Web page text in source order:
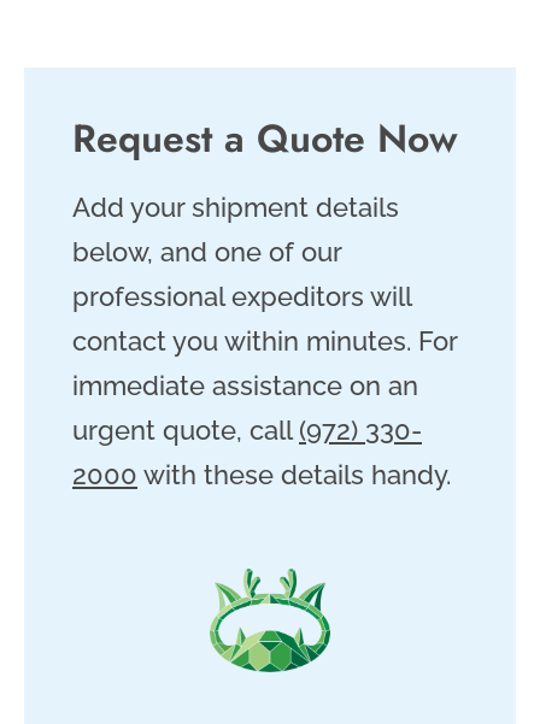
Request a Quote Now
Add your shipment details
below, and one of our
professional expeditors will
contact you within minutes. For
immediate assistance on an
urgent quote, call(972) 330-
2000 with these details handy.